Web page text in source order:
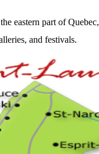
eastern part of
and festivals.